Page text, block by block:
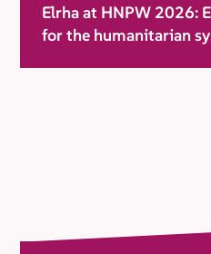
Elrha at HNPW 2026:
for the humanitarian